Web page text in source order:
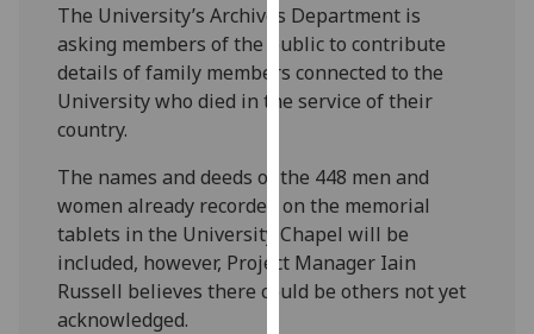
privacy
policy
page.
I'm
happy
with
analytics
data
The University’s Archives Department is
asking members of the public to contribute
details of family members connected to the
University who died in the service of their
country.
The names and deeds of the 448 men and
women already recorded on the memorial
tablets in the University Chapel will be
included, however, Project Manager Iain
Russell believes there could be others not yet
acknowledged.